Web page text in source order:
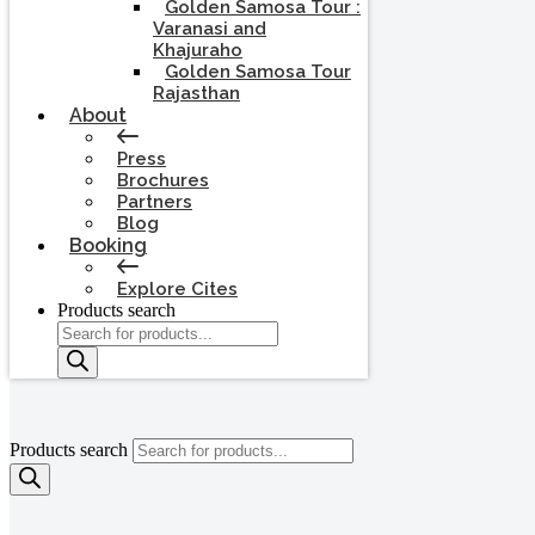
Golden Samosa Tour :
Varanasi and
Khajuraho
Golden Samosa Tour
Rajasthan
About
Press
Brochures
Partners
Blog
Booking
Explore Cites
Products search
Products search